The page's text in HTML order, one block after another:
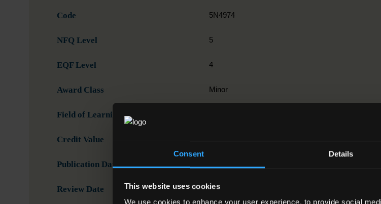
Consent Details
This website uses cookies
We use cookies to enhance your user experience, to provide social
Code 5N4974
NFQ Level 5
EQF Level 4
Award Class Minor
Field of Learning 07. Engineering, manufacturing and construction
Credit Value
Publication Date
Review Date